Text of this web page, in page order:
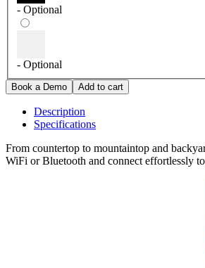
- Optional
- Optional
Description
Specifications
From countertop to mountaintop and
WiFi or Bluetooth and connect effortlessly